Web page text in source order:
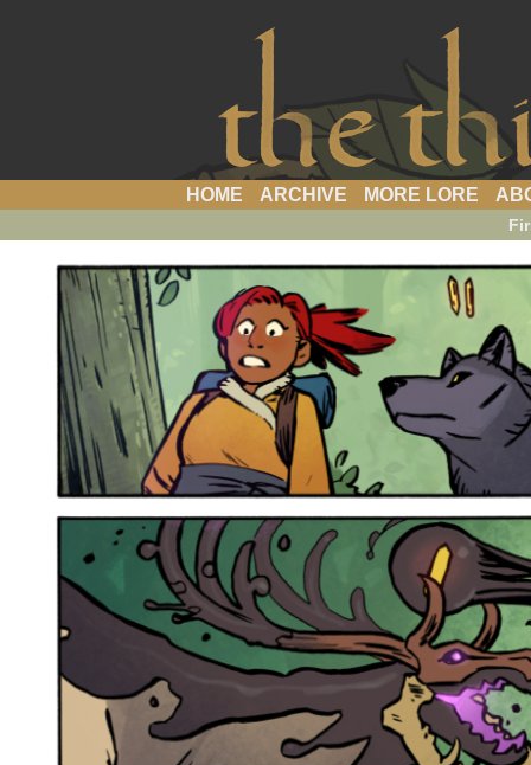
a webcomic
HOME ARCHIVE MORE LORE